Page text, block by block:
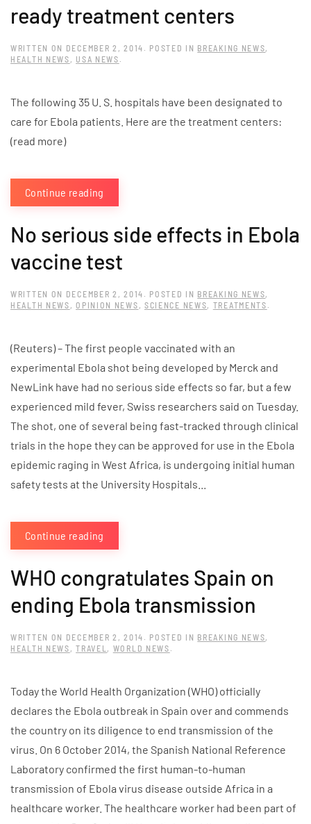
ready treatment centers
WRITTEN ON DECEMBER 2, 2014 . POSTED IN BREAKING NEWS,
HEALTH NEWS , USA NEWS .
The following 35 U. S. hospitals have been designated to
care for Ebola patients. Here are the treatment centers:
(read more)
Continue reading
No serious side effects in Ebola
vaccine test
WRITTEN ON DECEMBER 2, 2014 . POSTED IN BREAKING NEWS,
HEALTH NEWS ,OPINION NEWS , SCIENCE NEWS, TREATMENTS .
(Reuters) – The first people vaccinated with an
experimental Ebola shot being developed by Merck and
NewLink have had no serious side effects so far, but a few
experienced mild fever, Swiss researchers said on Tuesday.
The shot, one of several being fast-tracked through clinical
trials in the hope they can be approved for use in the Ebola
epidemic raging in West Africa, is undergoing initial human
safety tests at the University Hospitals...
Continue reading
WHO congratulates Spain on
ending Ebola transmission
WRITTEN ON DECEMBER 2, 2014 . POSTED IN BREAKING NEWS,
HEALTH NEWS ,TRAVEL , WORLD NEWS .
Today the World Health Organization (WHO) officially
declares the Ebola outbreak in Spain over and commends
the country on its diligence to end transmission of the
virus. On 6 October 2014, the Spanish National Reference
Laboratory confirmed the first human-to-human
transmission of Ebola virus disease outside Africa in a
healthcare worker. The healthcare worker had been part of